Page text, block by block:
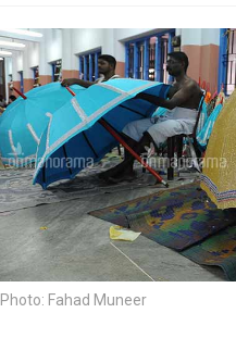
Photo: Fahad Muneer